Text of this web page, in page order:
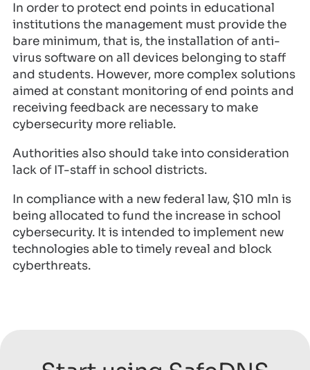
In order to protect end points in educational
institutions the management must provide the
bare minimum, that is, the installation of anti-
virus software on all devices belonging to staff
and students. However, more complex solutions
aimed at constant monitoring of end points and
receiving feedback are necessary to make
cybersecurity more reliable.
Authorities also should take into consideration
lack of IT-staff in school districts.
In compliance with a new federal law, $10 mln is
being allocated to fund the increase in school
cybersecurity. It is intended to implement new
technologies able to timely reveal and block
cyberthreats.